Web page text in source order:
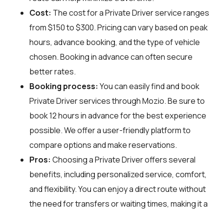
Cost: The cost for a Private Driver service ranges
from $150 to $300. Pricing can vary based on peak
hours, advance booking, and the type of vehicle
chosen. Booking in advance can often secure
better rates.
Booking process: You can easily find and book
Private Driver services throughMozio. Be sure to
book 12 hours in advance for the best experience
possible. We offer a user-friendly platform to
compare options and make reservations.
Pros: Choosing a Private Driver offers several
benefits, including personalized service, comfort,
and flexibility. You can enjoy a direct route without
the need for transfers or waiting times, making it a